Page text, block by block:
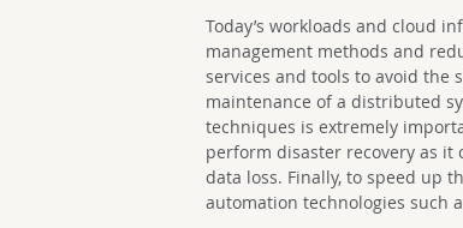
Today’s workloads and cloud
management methods and
services and tools to avoid the
maintenance of a distributed
techniques is extremely
perform disaster recovery as
data loss. Finally, to speed up
automation technologies such